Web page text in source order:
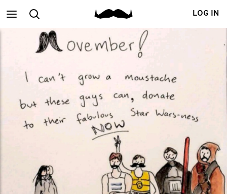
Main
menu
Search LOG IN